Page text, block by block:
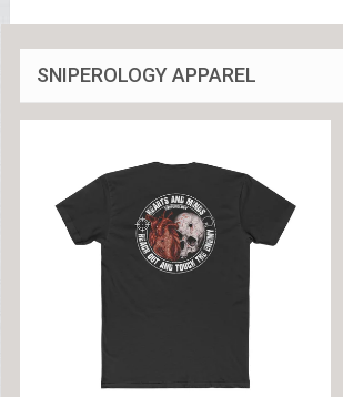
SNIPEROLOGY APPAREL